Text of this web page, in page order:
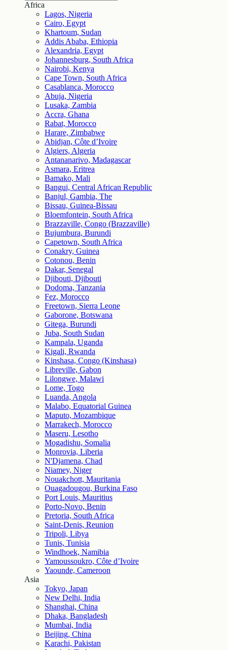
Africa
Lagos, Nigeria
Cairo, Egypt
Khartoum, Sudan
Addis Ababa, Ethiopia
Alexandria, Egypt
Johannesburg, South Africa
Nairobi, Kenya
Cape Town, South Africa
Casablanca, Morocco
Abuja, Nigeria
Lusaka, Zambia
Accra, Ghana
Rabat, Morocco
Harare, Zimbabwe
Abidjan, Côte d’Ivoire
Algiers, Algeria
Antananarivo, Madagascar
Asmara, Eritrea
Bamako, Mali
Bangui, Central African Republic
Banjul, Gambia, The
Bissau, Guinea-Bissau
Bloemfontein, South Africa
Brazzaville, Congo (Brazzaville)
Bujumbura, Burundi
Capetown, South Africa
Conakry, Guinea
Cotonou, Benin
Dakar, Senegal
Djibouti, Djibouti
Dodoma, Tanzania
Fez, Morocco
Freetown, Sierra Leone
Gaborone, Botswana
Gitega, Burundi
Juba, South Sudan
Kampala, Uganda
Kigali, Rwanda
Kinshasa, Congo (Kinshasa)
Libreville, Gabon
Lilongwe, Malawi
Lome, Togo
Luanda, Angola
Malabo, Equatorial Guinea
Maputo, Mozambique
Marrakech, Morocco
Maseru, Lesotho
Mogadishu, Somalia
Monrovia, Liberia
N'Djamena, Chad
Niamey, Niger
Nouakchott, Mauritania
Ouagadougou, Burkina Faso
Port Louis, Mauritius
Porto-Novo, Benin
Pretoria, South Africa
Saint-Denis, Reunion
Tripoli, Libya
Tunis, Tunisia
Windhoek, Namibia
Yamoussoukro, Côte d’Ivoire
Yaounde, Cameroon
Asia
Tokyo, Japan
New Delhi, India
Shanghai, China
Dhaka, Bangladesh
Mumbai, India
Beijing, China
Karachi, Pakistan